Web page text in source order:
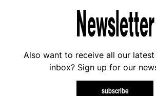
Newsletter
Also want to receive all our
inbox? Sign up for our
subscribe